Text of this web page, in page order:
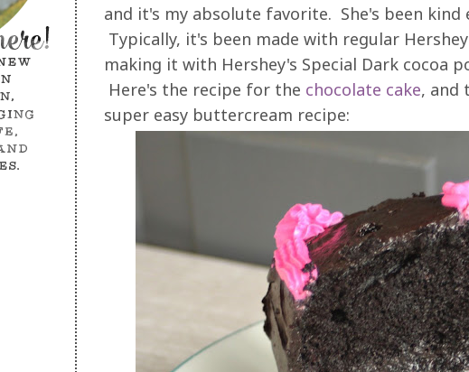
and it's my absolute favorite. She's been
Typically, it's been made with regular
making it with Hershey's Special Dark cocoa
Here's the recipe for the chocolate cake, and
super easy buttercream recipe: